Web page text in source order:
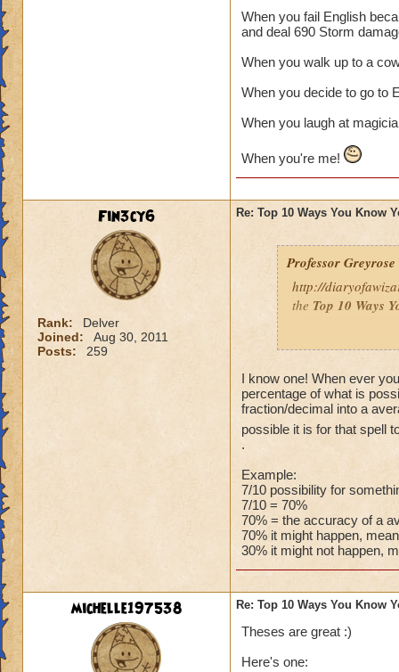
When you fail English
and deal 690 Storm
When you walk up to a
When you decide to go to
When you laugh at
When you're me!
Fin3cy6
Rank:
Delver
Joined:
Aug 30, 2011
Posts:
259
Re: Top 10 Ways You Know
Professor Greyrose
http://
the Top 10 Ways
10.You’ve
so that you can
9.You’ve
8.You’ve set up
people in your
http://
The only one I
Mistwood!
Thank you both
I know one! When ever
percentage of what is
fraction/decimal into a
possible it is for that spell
.
Example:
7/10 possibility for
7/10 = 70%
70% = the accuracy of a
70% it might happen,
30% it might not happen,
michelle197538 Re: Top 10 Ways You Know
Theses are great :)
Here's one: